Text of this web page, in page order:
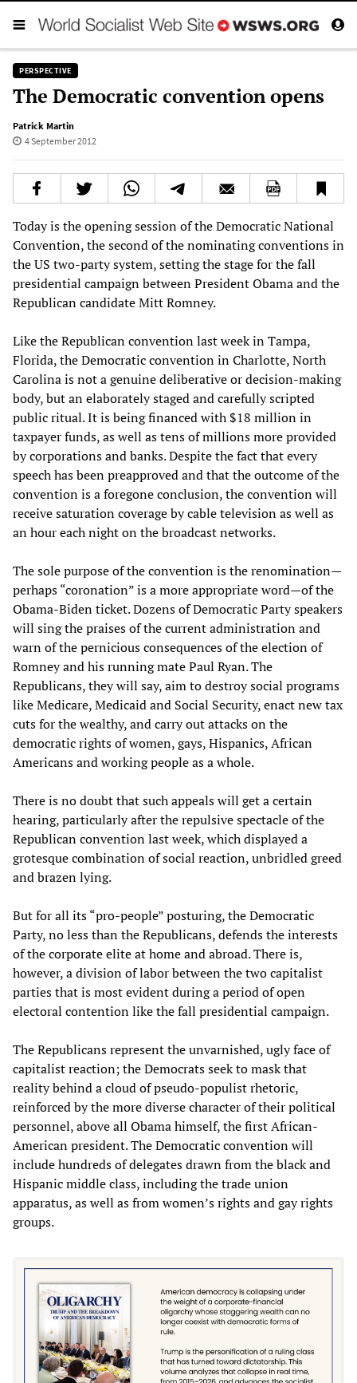
PERSPECTIVE
The Democratic convention opens
Patrick Martin
4 September 2012
Today is the opening session of the Democratic National
Convention, the second of the nominating conventions in
the US two-party system, setting the stage for the fall
presidential campaign between President Obama and the
Republican candidate Mitt Romney.
Like the Republican convention last week in Tampa,
Florida, the Democratic convention in Charlotte, North
Carolina is not a genuine deliberative or decision-making
body, but an elaborately staged and carefully scripted
public ritual. It is being financed with $18 million in
taxpayer funds, as well as tens of millions more provided
by corporations and banks. Despite the fact that every
speech has been preapproved and that the outcome of the
convention is a foregone conclusion, the convention will
receive saturation coverage by cable television as well as
an hour each night on the broadcast networks.
The sole purpose of the convention is the renomination—
perhaps “coronation” is a more appropriate word—of the
Obama-Biden ticket. Dozens of Democratic Party speakers
will sing the praises of the current administration and
warn of the pernicious consequences of the election of
Romney and his running mate Paul Ryan. The
Republicans, they will say, aim to destroy social programs
like Medicare, Medicaid and Social Security, enact new tax
cuts for the wealthy, and carry out attacks on the
democratic rights of women, gays, Hispanics, African
Americans and working people as a whole.
There is no doubt that such appeals will get a certain
hearing, particularly after the repulsive spectacle of the
Republican convention last week, which displayed a
grotesque combination of social reaction, unbridled greed
and brazen lying.
But for all its “pro-people” posturing, the Democratic
Party, no less than the Republicans, defends the interests
of the corporate elite at home and abroad. There is,
however, a division of labor between the two capitalist
parties that is most evident during a period of open
electoral contention like the fall presidential campaign.
The Republicans represent the unvarnished, ugly face of
capitalist reaction; the Democrats seek to mask that
reality behind a cloud of pseudo-populist rhetoric,
reinforced by the more diverse character of their political
personnel, above all Obama himself, the first African-
American president. The Democratic convention will
include hundreds of delegates drawn from the black and
Hispanic middle class, including the trade union
apparatus, as well as from women’s rights and gay rights
groups.